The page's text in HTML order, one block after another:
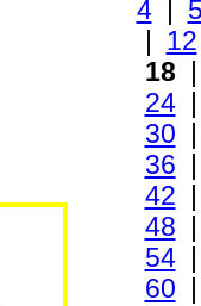
4|
12
18
24
30
36
42
48
54
60